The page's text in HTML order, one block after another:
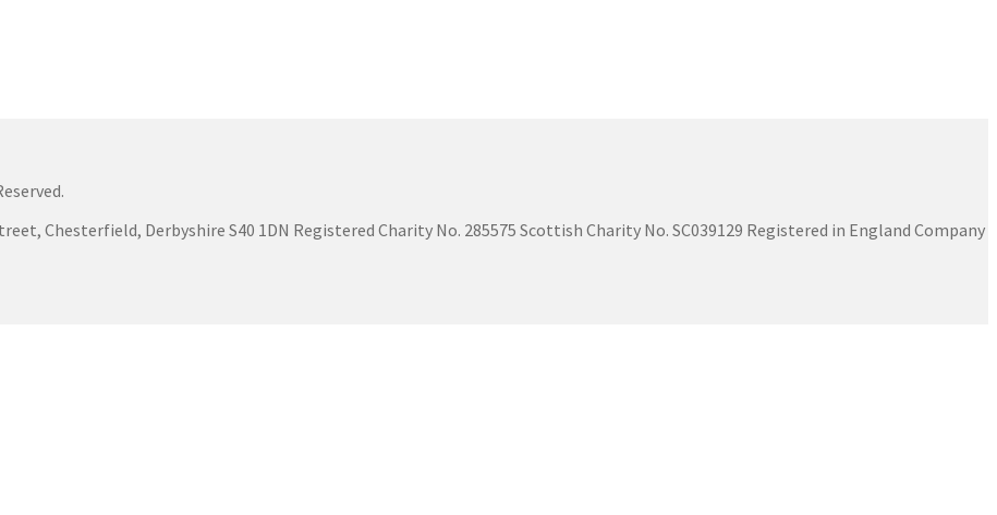
Chesterfield, Derbyshire S40 1DN Registered Charity No. 285575 Scottish Charity No. SC039129 Registered in England Company